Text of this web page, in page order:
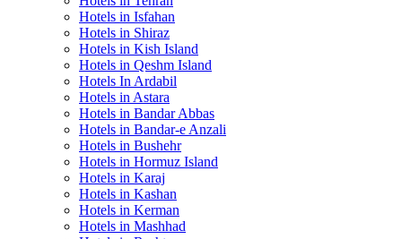
Hotels in Isfahan
Hotels in Shiraz
Hotels in Kish Island
Hotels in Qeshm Island
Hotels In Ardabil
Hotels in Astara
Hotels in Bandar Abbas
Hotels in Bandar-e Anzali
Hotels in Bushehr
Hotels in Hormuz Island
Hotels in Karaj
Hotels in Kashan
Hotels in Kerman
Hotels in Mashhad